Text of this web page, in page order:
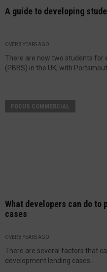
A guide to developing
OVER 8 YEARS AGO
There are now two students for
(PBBS) in the UK, with
FOCUS COMMERCIAL
What developers can do to
cases
OVER 8 YEARS AGO
There are several factors that
development lending cases...